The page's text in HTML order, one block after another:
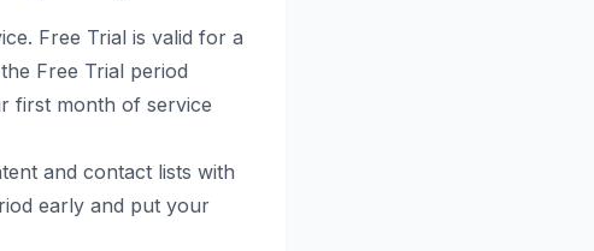
Free Trial is valid for a
Free Trial period
first month of service
and contact lists with
early and put your